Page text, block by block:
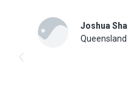
Joshua